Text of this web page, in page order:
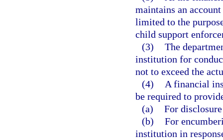
maintains an
limited to the
child support
(3) The
institution for
not to exceed the
(4)
A financial
be required to
(a) For
(b) For
institution in